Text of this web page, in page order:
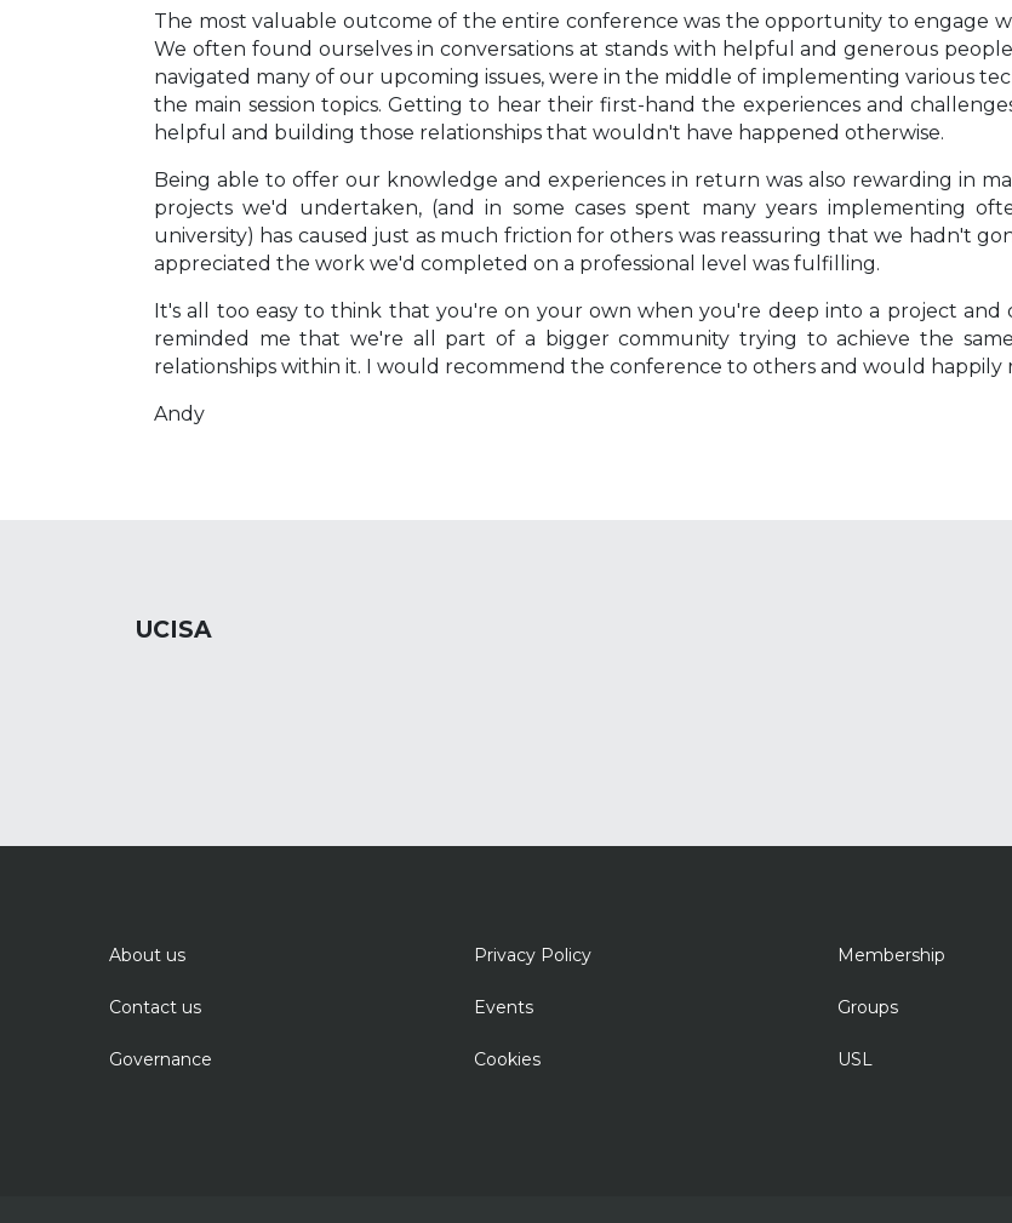
The most valuable outcome of the entire conference was the opportunity to engage
We often found ourselves in conversations at stands with helpful and generous
navigated many of our upcoming issues, were in the middle of implementing various
the main session topics. Getting to hear their first-hand the experiences and
helpful and building those relationships that wouldn't have happened otherwise.
Being able to offer our knowledge and experiences in return was also rewarding in
projects we'd undertaken, (and in some cases spent many years implementing
university) has caused just as much friction for others was reassuring that we hadn't
appreciated the work we'd completed on a professional level was fulfilling.
It's all too easy to think that you're on your own when you're deep into a project
reminded me that we're all part of a bigger community trying to achieve the
relationships within it. I would recommend the conference to others and would happily
Andy
UCISA
About us
Contact us
Governance
Privacy Policy
Events
Cookies
Membership
Groups
USL